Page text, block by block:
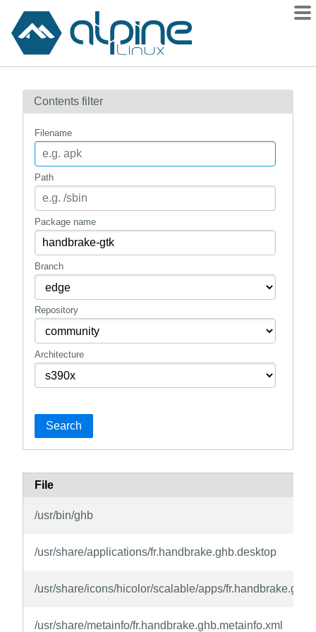
Contents
How to flag
mirrors
gitlab
Contents filter
Filename
Path
Package name
Branch
Repository
Architecture
Search
File
/usr/bin/ghb
/usr/share/applications/fr.handbrake.ghb.desktop
/usr/share/icons/hicolor/scalable/apps/
/usr/share/metainfo/fr.handbrake.ghb.metainfo.xml